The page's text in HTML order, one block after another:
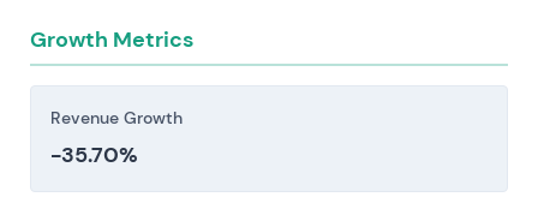
Growth Metrics
Revenue Growth
-35.70%